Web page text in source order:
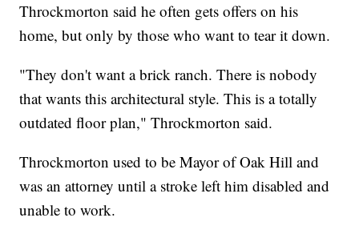
Throckmorton said he often gets offers on his
home, but only by those who want to tear it down.
"They don't want a brick ranch. There is nobody
that wants this architectural style. This is a totally
outdated floor plan," Throckmorton said.
Throckmorton used to be Mayor of Oak Hill and
was an attorney until a stroke left him disabled and
unable to work.